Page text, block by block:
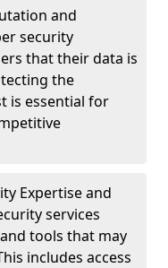
and
security
that their data is
the
is essential for
Expertise and
services
tools that may
includes access